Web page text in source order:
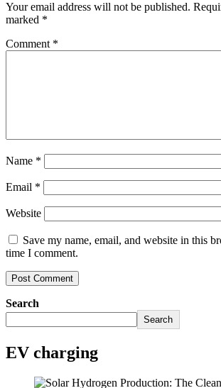
Your email address will not be published.
marked *
Comment *
Name *
Email *
Website
Save my name, email, and website in this
time I comment.
Search
Search
EV charging